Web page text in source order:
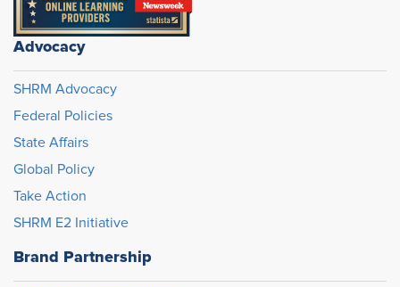
Advocacy
SHRM Advocacy
Federal Policies
State Affairs
Global Policy
Take Action
SHRM E2 Initiative
Brand Partnership